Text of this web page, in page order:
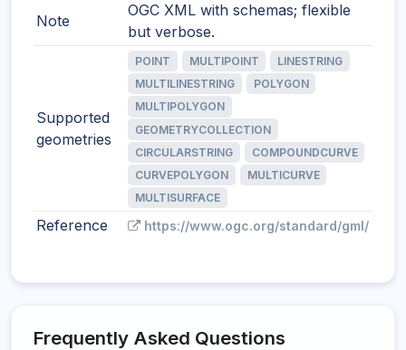
Note
OGC XML with schemas; flexible
but verbose.
Supported
geometries
POINT MULTIPOINT
LINESTRING
MULTILINESTRING
POLYGON
MULTIPOLYGON
GEOMETRYCOLLECTION
CIRCULARSTRING
COMPOUNDCURVE
CURVEPOLYGON
MULTICURVE
MULTISURFACE
Reference https://www.ogc.org/standard/gml/
Frequently Asked Questions